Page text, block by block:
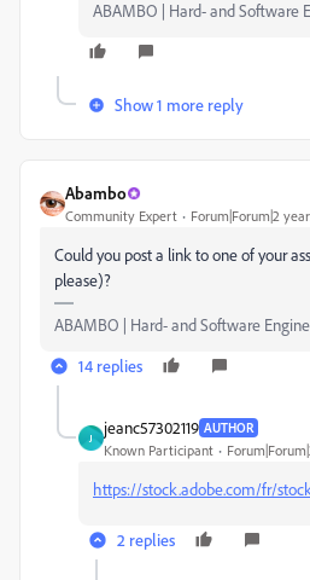
ABAMBO | Hard- and Software
Show 1 more reply
Abambo
Community Expert Forum|Forum|2
Could you post a link to one of your
please)?
ABAMBO | Hard- and Software
14 replies
J
jeanc57302119 AUTHOR
Known Participant
https://stock.adobe.com/fr/
2 replies